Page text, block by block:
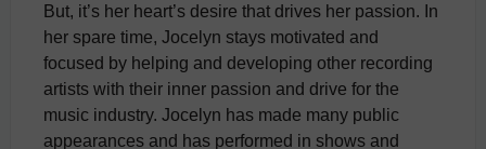
But, it’s her heart’s desire that drives her passion. In
her spare time, Jocelyn stays motivated and
focused by helping and developing other recording
artists with their inner passion and drive for the
music industry. Jocelyn has made many public
appearances and has performed in shows and